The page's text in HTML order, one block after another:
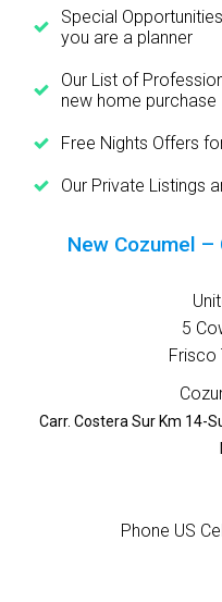
Special
you are a planner
Our List of
new home purchase
Free Nights Offers
Our Private Listings
New Cozumel
5
Frisco
Carr. Costera Sur Km 14-
Phone US